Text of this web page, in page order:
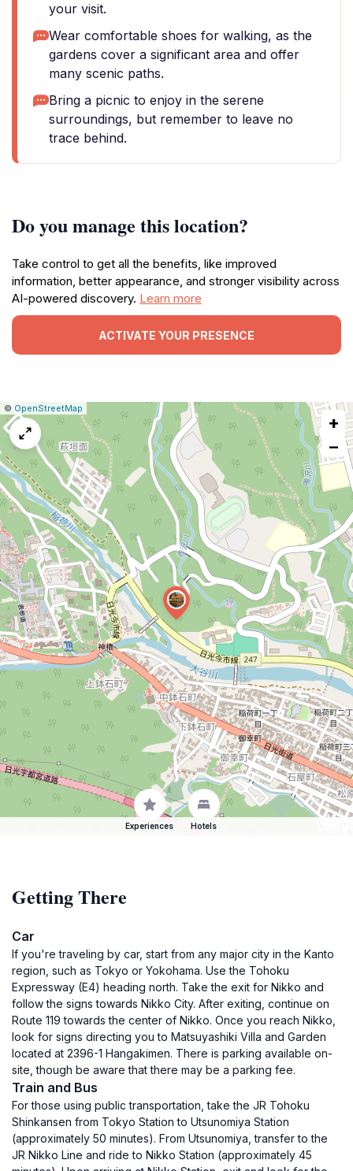
your visit.
Wear comfortable shoes for walking, as the
gardens cover a significant area and offer
many scenic paths.
Bring a picnic to enjoy in the serene
surroundings, but remember to leave no
trace behind.
Do you manage this location?
Take control to get all the benefits, like improved
information, better appearance, and stronger visibility across
AI-powered discovery. Learn more
ACTIVATE YOUR PRESENCE
Leaflet
|© OpenStreetMap
a
map
issue
+
−
Experiences Hotels
Getting There
Car
If you're traveling by car, start from any major city in the Kanto
region, such as Tokyo or Yokohama. Use the Tohoku
Expressway (E4) heading north. Take the exit for Nikko and
follow the signs towards Nikko City. After exiting, continue on
Route 119 towards the center of Nikko. Once you reach Nikko,
look for signs directing you to Matsuyashiki Villa and Garden
located at 2396-1 Hangakimen. There is parking available on-
site, though be aware that there may be a parking fee.
Train and Bus
For those using public transportation, take the JR Tohoku
Shinkansen from Tokyo Station to Utsunomiya Station
(approximately 50 minutes). From Utsunomiya, transfer to the
JR Nikko Line and ride to Nikko Station (approximately 45